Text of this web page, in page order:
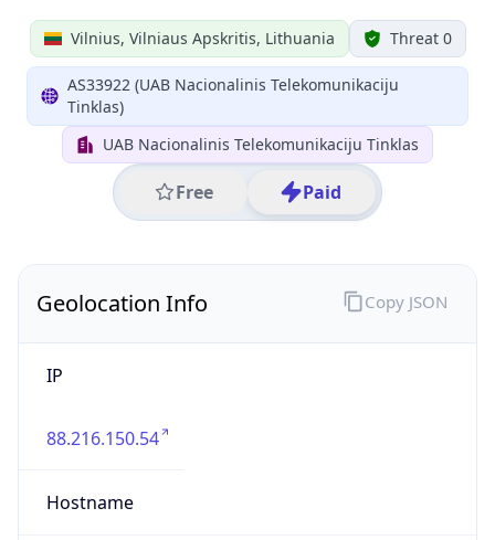
Vilnius, Vilniaus Apskritis, Lithuania Threat 0
AS33922 (UAB Nacionalinis Telekomunikaciju
Tinklas)
UAB Nacionalinis Telekomunikaciju Tinklas
Free Paid
Geolocation Info
IP
88.216.150.54
Hostname
Copy JSON